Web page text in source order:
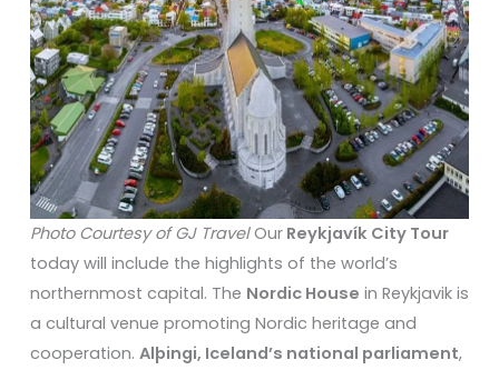
Photo Courtesy of GJ TravelOurReykjavík City Tour
today will include the highlights of the world’s
northernmost capital. The Nordic House in Reykjavik is
a cultural venue promoting Nordic heritage and
cooperation. Alþingi, Iceland’s national parliament,